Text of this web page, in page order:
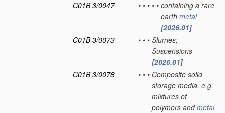
C01B 3/0047
• • • • • containing a rare
earth metal
[2026.01]
C01B 3/0073
• • • Slurries;
Suspensions
[2026.01]
C01B 3/0078
• • • Composite solid
storage media, e.g.
mixtures of
polymers andmetal